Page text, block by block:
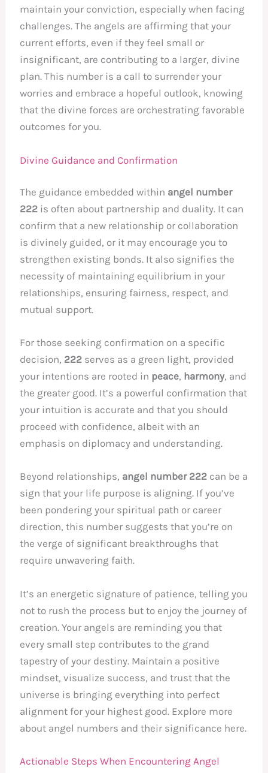
maintain your conviction, especially when facing
challenges. The angels are affirming that your
current efforts, even if they feel small or
insignificant, are contributing to a larger, divine
plan. This number is a call to surrender your
worries and embrace a hopeful outlook, knowing
that the divine forces are orchestrating favorable
outcomes for you.
Divine Guidance and Confirmation
The guidance embedded within angel number
222 is often about partnership and duality. It can
confirm that a new relationship or collaboration
is divinely guided, or it may encourage you to
strengthen existing bonds. It also signifies the
necessity of maintaining equilibrium in your
relationships, ensuring fairness, respect, and
mutual support.
For those seeking confirmation on a specific
decision, 222 serves as a green light, provided
your intentions are rooted in peace, harmony, and
the greater good. It’s a powerful confirmation that
your intuition is accurate and that you should
proceed with confidence, albeit with an
emphasis on diplomacy and understanding.
Beyond relationships, angel number 222 can be a
sign that your life purpose is aligning. If you’ve
been pondering your spiritual path or career
direction, this number suggests that you’re on
the verge of significant breakthroughs that
require unwavering faith.
It’s an energetic signature of patience, telling you
not to rush the process but to enjoy the journey of
creation. Your angels are reminding you that
every small step contributes to the grand
tapestry of your destiny. Maintain a positive
mindset, visualize success, and trust that the
universe is bringing everything into perfect
alignment for your highest good. Explore more
about angel numbers and their significance here.
Actionable Steps When Encountering Angel